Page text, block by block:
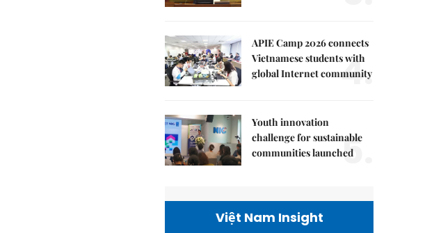
APIE Camp 2026 connects
Vietnamese students with
global Internet community
4.
Youth innovation
challenge for sustainable
communities launched
5.
Việt Nam Insight